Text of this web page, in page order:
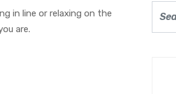
in line or relaxing on the
are.